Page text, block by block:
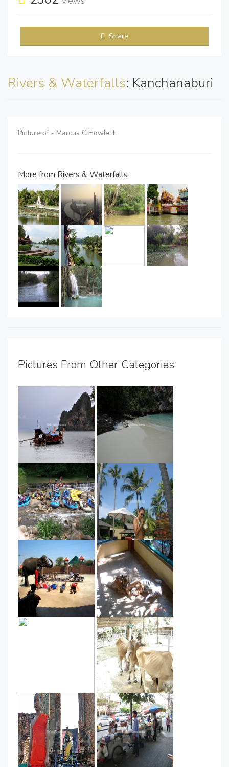
Share
Rivers & Waterfalls: Kanchanaburi
Picture of - Marcus C Howlett
More from Rivers & Waterfalls:
Pictures From Other Categories